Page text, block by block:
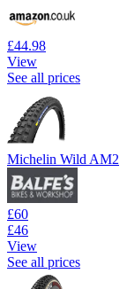
£44.98
View
See all prices
Michelin Wild AM2
£60
£46
View
See all prices